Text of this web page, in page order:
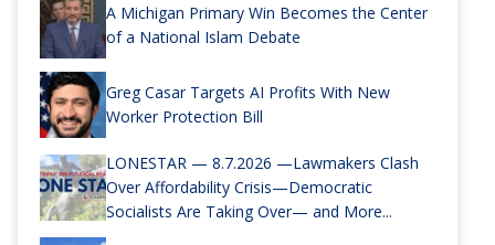
A Michigan Primary Win Becomes the Center
of a National Islam Debate
Greg Casar Targets AI Profits With New
Worker Protection Bill
LONESTAR — 8.7.2026 —Lawmakers Clash
Over Affordability Crisis—Democratic
Socialists Are Taking Over— and More...